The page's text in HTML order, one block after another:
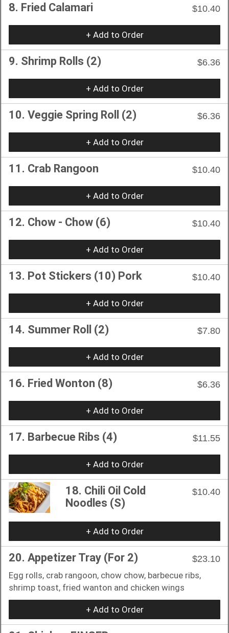
8. Fried Calamari $10.40
+ Add to Order
9. Shrimp Rolls (2) $6.36
+ Add to Order
10. Veggie Spring Roll (2) $6.36
+ Add to Order
11. Crab Rangoon $10.40
+ Add to Order
12. Chow - Chow (6) $10.40
+ Add to Order
13. Pot Stickers (10) Pork $10.40
+ Add to Order
14. Summer Roll (2) $7.80
+ Add to Order
16. Fried Wonton (8) $6.36
+ Add to Order
17. Barbecue Ribs (4) $11.55
+ Add to Order
18. Chili Oil Cold
Noodles (S)
$10.40
+ Add to Order
20. Appetizer Tray (For 2)
$23.10
Egg rolls, crab rangoon, chow chow, barbecue ribs,
shrimp toast, fried wanton and chicken wings
+ Add to Order